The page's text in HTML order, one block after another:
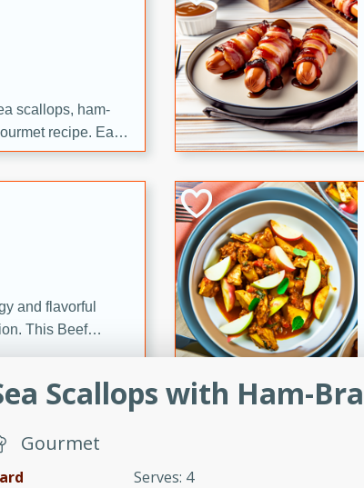
scallops, ham-
recipe. Each
to perfection,
and flavorful
This Beef
Scallops with Ham-
Gourmet
Serves: 4